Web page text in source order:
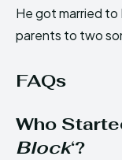
He got married to
parents to two
FAQs
Who
Block‘?